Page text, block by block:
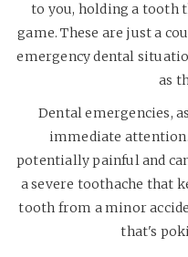
to you, holding a tooth
game. These are just a
emergency dental
as
Dental emergencies,
immediate
potentially painful and
a severe toothache that
tooth from a minor
that's